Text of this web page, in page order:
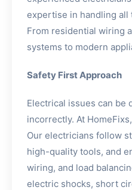
expertise in handling all
From residential wiring
systems to modern
Safety First Approach
Electrical issues can be
incorrectly. At
Our electricians follow
high-quality tools, and
wiring, and load
electric shocks, short